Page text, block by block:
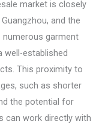
market is closely
and the
numerous garment
well-established
This proximity to
such as shorter
the potential for
can work directly with